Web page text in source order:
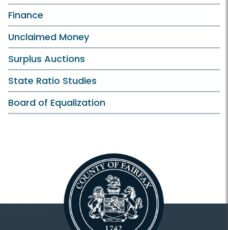
Finance
Unclaimed Money
Surplus Auctions
State Ratio Studies
Board of Equalization